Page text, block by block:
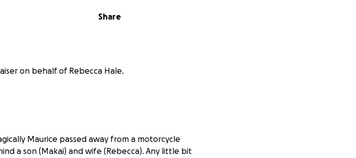
Share
on behalf of Rebecca Hale.
Maurice passed away from a motorcycle
a son (Makai) and wife (Rebecca). Any little bit